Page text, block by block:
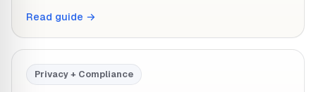
Read guide →
Privacy + Compliance